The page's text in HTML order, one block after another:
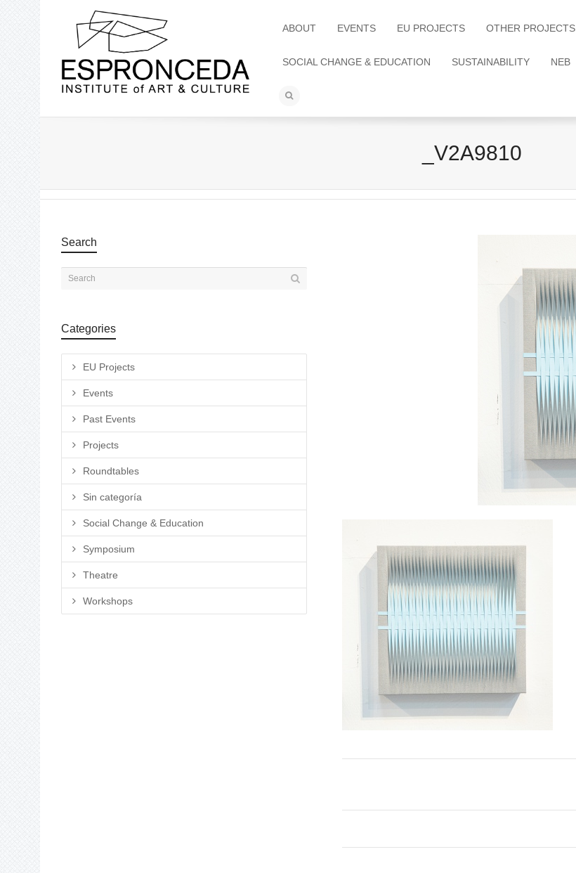
ABOUT EVENTS EU PROJECTS OTHER PROJECTS
SOCIAL CHANGE & EDUCATION SUSTAINABILITY NEB
_V2A9810
Search
Categories
EU Projects
Events
Past Events
Projects
Roundtables
Sin categoría
Social Change & Education
Symposium
Theatre
Workshops